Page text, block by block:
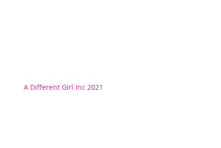
A Different Girl Inc 2021